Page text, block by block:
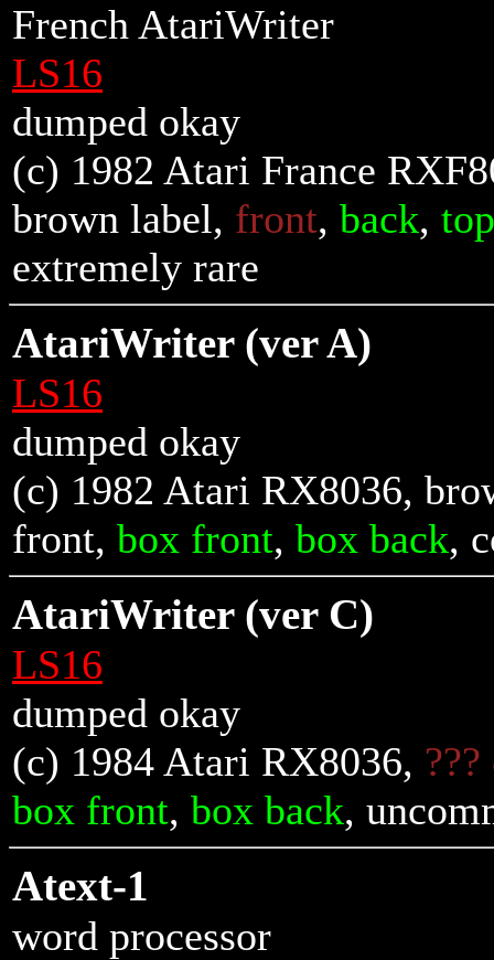
French AtariWriter
LS16
dumped okay
(c) 1982 Atari France
brown label, front, back, top
extremely rare
AtariWriter (ver A)
LS16
dumped okay
(c) 1982 Atari RX8036,
front, box front, box back,
AtariWriter (ver C)
LS16
dumped okay
(c) 1984 Atari RX8036, ???
box front, box back,
Atext-1
word processor